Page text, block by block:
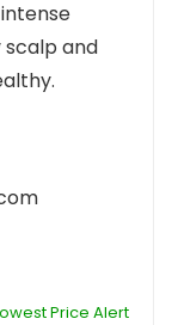
and
Price Alert